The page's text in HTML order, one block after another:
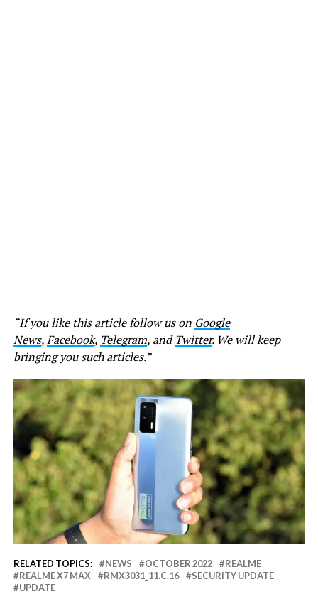
“If you like this article follow us on Google
News,Facebook, Telegram, andTwitter. We will keep
bringing you such articles.”
RELATED TOPICS: NEWS OCTOBER 2022
REALME
REALME X7 MAX
RMX3031_11.C.16
SECURITY UPDATE
UPDATE